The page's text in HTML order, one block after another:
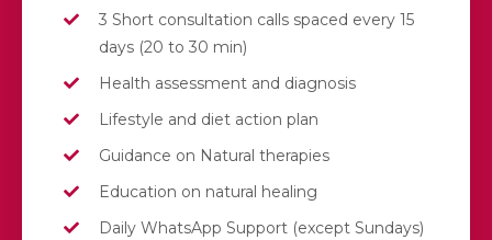
3 Short consultation calls spaced every 15
days (20 to 30 min)
Health assessment and diagnosis
Lifestyle and diet action plan
Guidance on Natural therapies
Education on natural healing
Daily WhatsApp Support (except Sundays)